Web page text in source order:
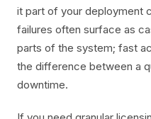
it part of your deployment
failures often surface as
parts of the system; fast
the difference between a
downtime.